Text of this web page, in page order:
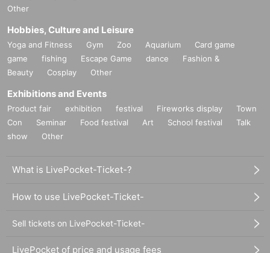
Other
Hobbies, Culture and Leisure
Yoga and Fitness Gym Zoo Aquarium
Card game
game
fishing Escape Game dance
Fashion &
Beauty
Cosplay Other
Exhibitions and Events
Product fair exhibition festival Fireworks display
Town
Con
Seminar Food festival Art School festival
Talk
show
Other
What is LivePocket-Ticket-?
How to use LivePocket-Ticket-
Sell tickets on LivePocket-Ticket-
LivePocket of price and usage fees